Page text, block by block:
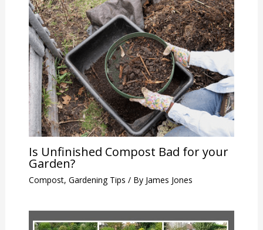
Is Unfinished Compost Bad for your
Garden?
Compost, Gardening Tips / By James Jones